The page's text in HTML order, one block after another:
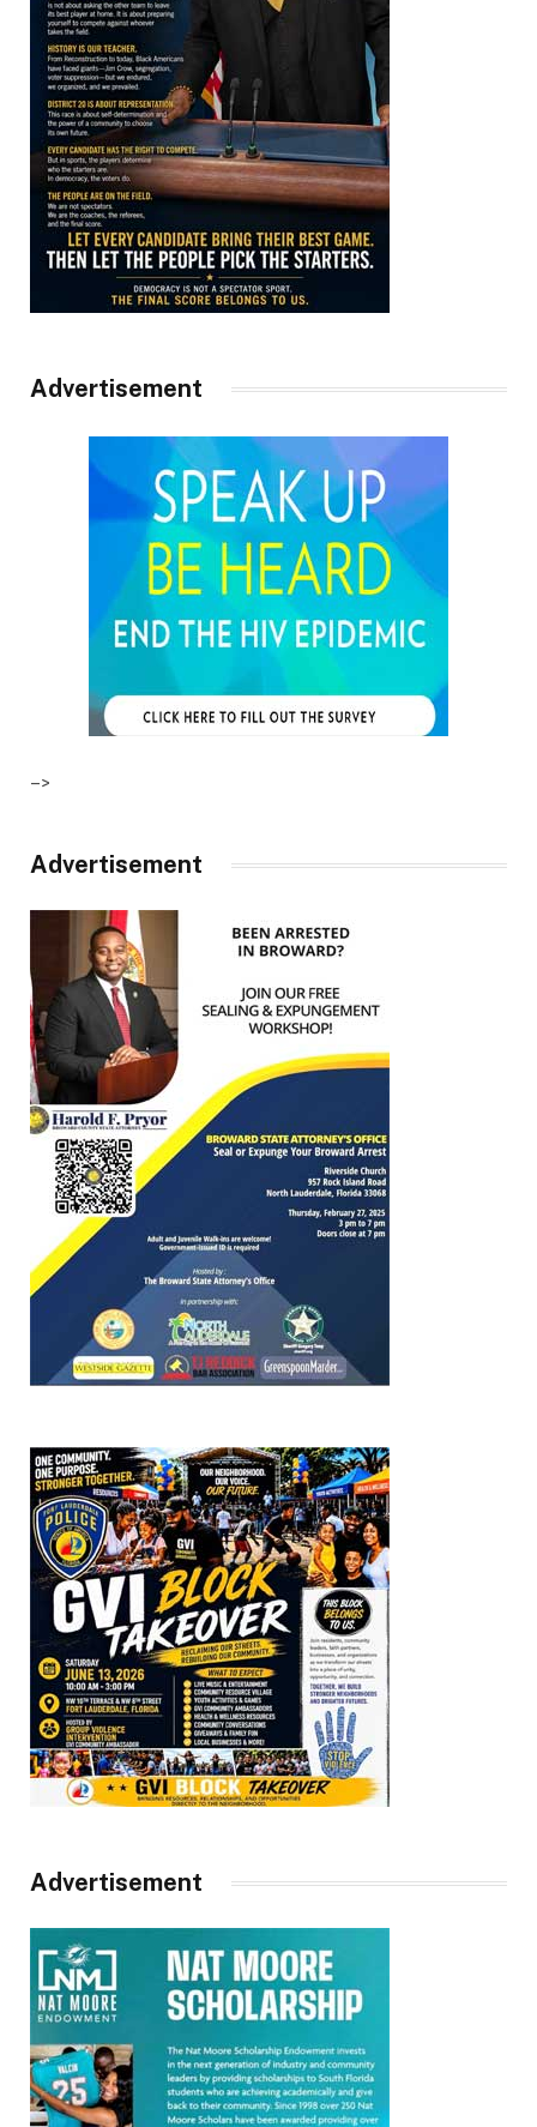
Advertisement
–>
Advertisement
Advertisement